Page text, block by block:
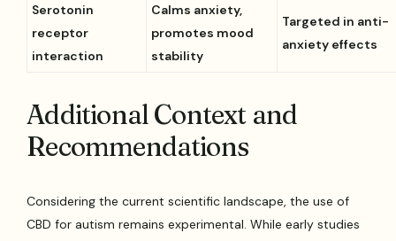
Serotonin
receptor
interaction
Calms anxiety,
promotes mood
stability
Targeted in anti-
anxiety effects
Additional Context and
Recommendations
Considering the current scientific landscape, the use of
CBD for autism remains experimental. While early studies